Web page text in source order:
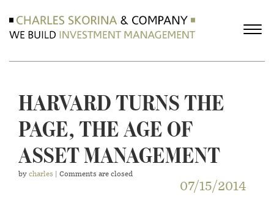
HARVARD TURNS THE
PAGE, THE AGE OF
ASSET MANAGEMENT
by charles | Comments are closed
07/15/2014